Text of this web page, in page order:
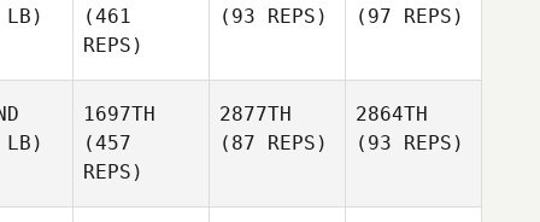
(461
REPS)
(93 REPS) (97 REPS)
1697TH
(457
REPS)
2877TH
(87 REPS)
2864TH
(93 REPS)